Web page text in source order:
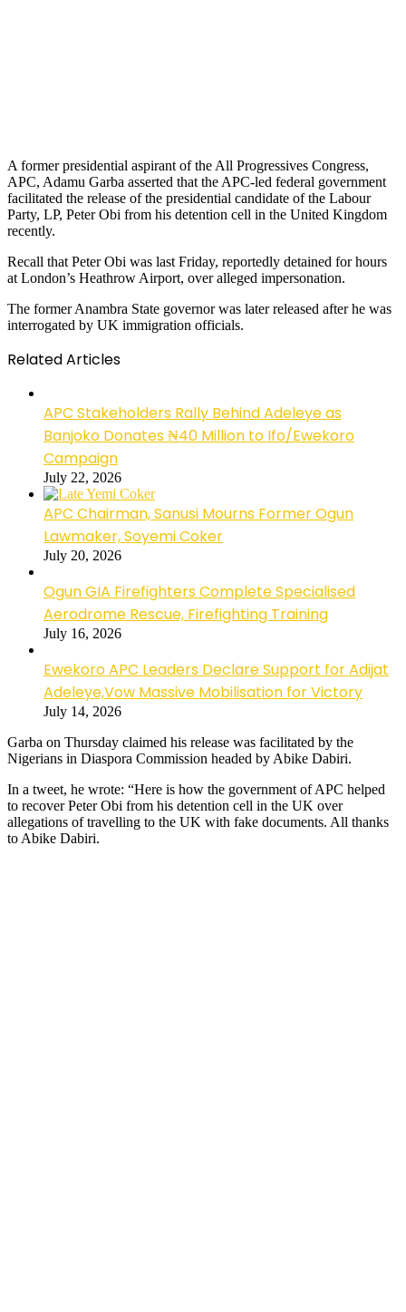
A former presidential aspirant of the All Progressives Congress,
APC, Adamu Garba asserted that the APC-led federal government
facilitated the release of the presidential candidate of the Labour
Party, LP, Peter Obi from his detention cell in the United Kingdom
recently.
Recall that Peter Obi was last Friday, reportedly detained for hours
at London’s Heathrow Airport, over alleged impersonation.
The former Anambra State governor was later released after he was
interrogated by UK immigration officials.
Related Articles
APC Stakeholders Rally Behind Adeleye as
Banjoko Donates ₦40 Million to Ifo/Ewekoro
Campaign
July 22, 2026
APC Chairman, Sanusi Mourns Former Ogun
Lawmaker, Soyemi Coker
July 20, 2026
Ogun GIA Firefighters Complete Specialised
Aerodrome Rescue, Firefighting Training
July 16, 2026
Ewekoro APC Leaders Declare Support for Adijat
Adeleye,Vow Massive Mobilisation for Victory
July 14, 2026
Garba on Thursday claimed his release was facilitated by the
Nigerians in Diaspora Commission headed by Abike Dabiri.
In a tweet, he wrote: “Here is how the government of APC helped
to recover Peter Obi from his detention cell in the UK over
allegations of travelling to the UK with fake documents. All thanks
to Abike Dabiri.